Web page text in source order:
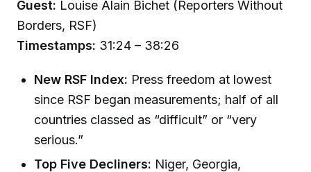
Guest: Louise Alain Bichet (Reporters Without
Borders, RSF)
Timestamps: 31:24 – 38:26
New RSF Index: Press freedom at lowest
since RSF began measurements; half of all
countries classed as “difficult” or “very
serious.”
Top Five Decliners: Niger, Georgia,